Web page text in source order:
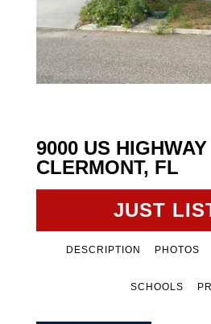
9000 US HIGHWAY
CLERMONT, FL
JUST
DESCRIPTION PHOTOS
SCHOOLS